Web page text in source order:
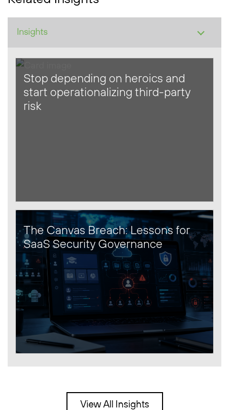
Stop depending on heroics and
start operationalizing third-party
risk
The Canvas Breach: Lessons for
SaaS Security Governance
View All Insights